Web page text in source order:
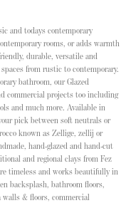
and todays contemporary
rooms, or adds warmth
durable, versatile and
from rustic to contemporary.
bathroom, our Glazed
commercial projects too including
and much more. Available in
pick between soft neutrals or
known as Zellige, zellij or
hand-glazed and hand-cut
and regional clays from Fez
timeless and works beautifully in
backsplash, bathroom floors,
& floors, commercial